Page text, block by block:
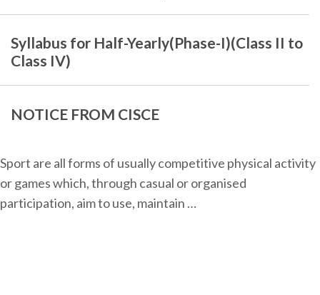
Syllabus for Half-Yearly(Phase-I)(Class II to
Class IV)
NOTICE FROM CISCE
Sport are all forms of usually competitive physical activity
or games which, through casual or organised
participation, aim to use, maintain …